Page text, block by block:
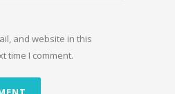
and website in this
time I comment.